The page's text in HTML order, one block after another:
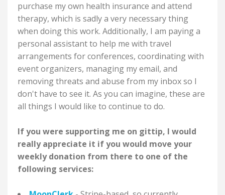
purchase my own health insurance and attend
therapy, which is sadly a very necessary thing
when doing this work. Additionally, I am paying a
personal assistant to help me with travel
arrangements for conferences, coordinating with
event organizers, managing my email, and
removing threats and abuse from my inbox so I
don't have to see it. As you can imagine, these are
all things I would like to continue to do.
If you were supporting me on gittip, I would
really appreciate it if you would move your
weekly donation from there to one of the
following services: